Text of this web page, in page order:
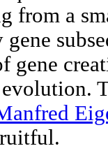
from a
gene
gene